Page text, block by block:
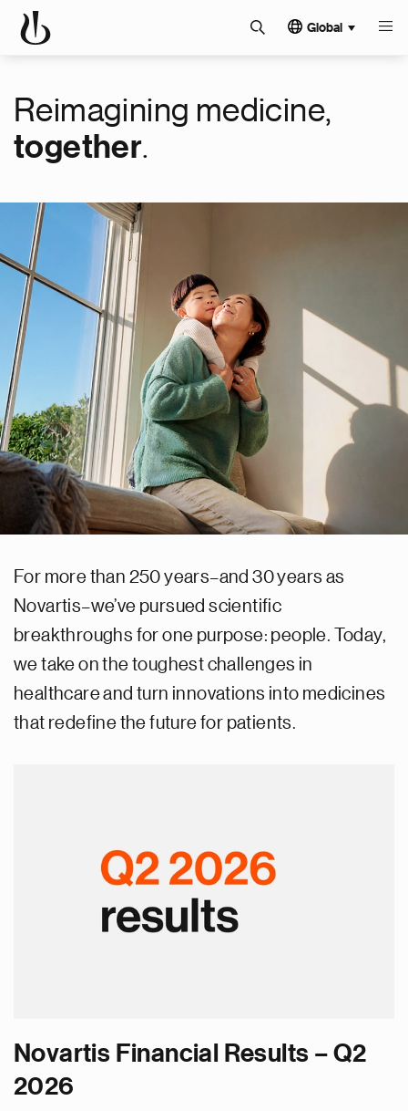
Global
Reimagining medicine,
together.
For more than 250 years–and 30 years as
Novartis–we’ve pursued scientific
breakthroughs for one purpose: people. Today,
we take on the toughest challenges in
healthcare and turn innovations into medicines
that redefine the future for patients.
Novartis Financial Results – Q2
2026